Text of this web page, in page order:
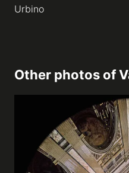
Urbino
Other photos of